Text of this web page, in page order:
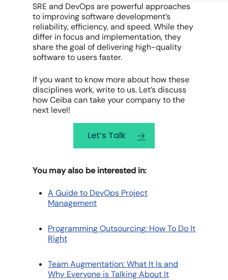
SRE and DevOps are powerful approaches
to improving software development’s
reliability, efficiency, and speed. While they
differ in focus and implementation, they
share the goal of delivering high-quality
software to users faster.
If you want to know more about how these
disciplines work, write to us. Let’s discuss
how Ceiba can take your company to the
next level!
Let’s Talk
You may also be interested in:
A Guide to DevOps Project
Management
Programming Outsourcing: How To Do It
Right
Team Augmentation: What It Is and
Why Everyone is Talking About It